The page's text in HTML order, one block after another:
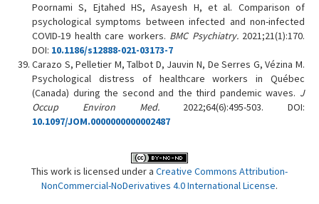
Poornami S, Ejtahed HS, Asayesh H, et al. Comparison of
psychological symptoms between infected and non-infected
COVID-19 health care workers. BMC Psychiatry.2021;21(1):170.
DOI: 10.1186/s12888-021-03173-7
Carazo S, Pelletier M, Talbot D, Jauvin N, De Serres G, Vézina M.
Psychological distress of healthcare workers in Québec
(Canada) during the second and the third pandemic waves. J
Occup Environ Med.2022;64(6):495-503. DOI:
10.1097/JOM.0000000000002487
This work is licensed under a Creative Commons Attribution-
NonCommercial-NoDerivatives 4.0 International License.